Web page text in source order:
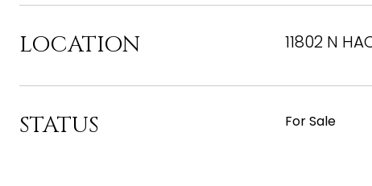
LOCATION 11802 N
STATUS For Sale